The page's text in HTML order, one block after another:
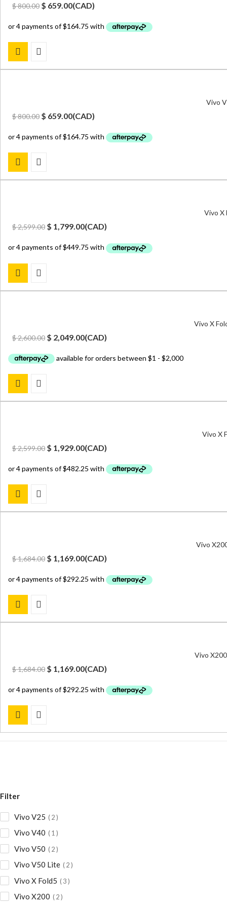
$800.00 Original
was:
$ 659.00Current
is:
(CAD)
Vivo
$800.00 Original
was:
$ 659.00Current
is:
(CAD)
Vivo X
$2,599.00 Original
was:
$ 1,799.00Current
is:
(CAD)
Vivo X
$2,600.00 Original
was:
$ 2,049.00Current
is:
(CAD)
Vivo X
$2,599.00 Original
was:
$ 1,929.00Current
is:
(CAD)
Vivo
$1,684.00 Original
was:
$ 1,169.00Current
is:
(CAD)
Vivo
$1,684.00 Original
was:
$ 1,169.00Current
is:
(CAD)
Filter
Vivo V25 2
Vivo V40 1
Vivo V50 2
Vivo V50 Lite 2
Vivo X Fold5 3
Vivo X200 2